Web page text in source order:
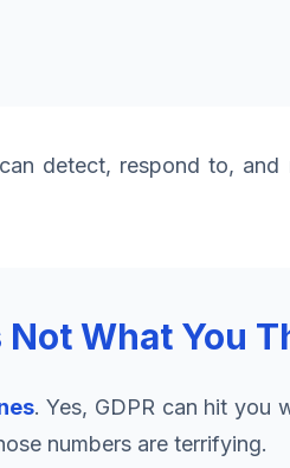
detect, respond to, and
What You
. Yes, GDPR can hit you
numbers are terrifying.